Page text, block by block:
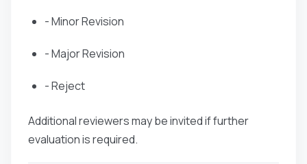
- Minor Revision
- Major Revision
- Reject
Additional reviewers may be invited if further
evaluation is required.